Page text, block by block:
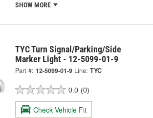
SHOW MORE
TYC Turn Signal/Parking/Side
Marker Light - 12-5099-01-9
Part #: 12-5099-01-9 Line: TYC
0.0 (0)
Check Vehicle Fit